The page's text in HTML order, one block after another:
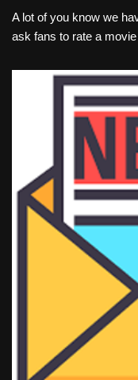
A lot of you know we
ask fans to rate a